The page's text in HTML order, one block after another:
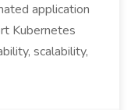
application
Kubernetes
scalability,